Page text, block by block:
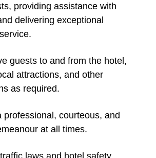
providing assistance with
delivering exceptional
guests to and from the hotel,
attractions, and other
as required.
professional, courteous, and
at all times.